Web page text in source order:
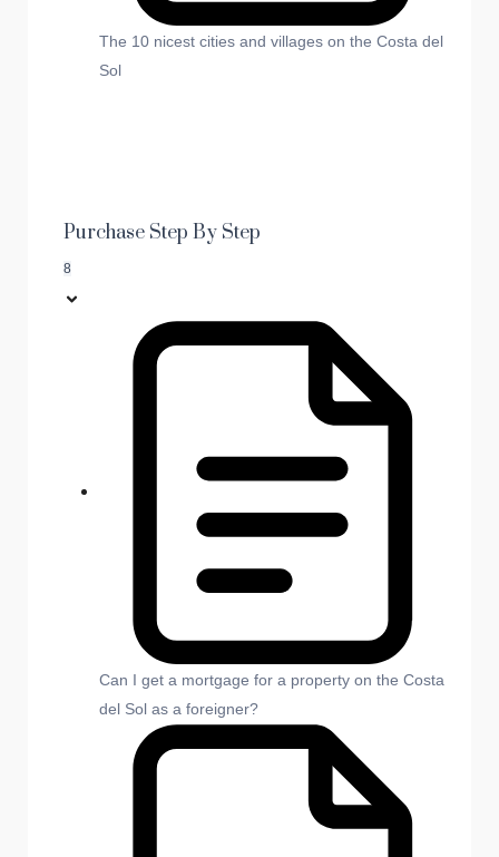
The 10 nicest cities and villages on the Costa del
Sol
Purchase Step By Step
8
Can I get a mortgage for a property on the Costa
del Sol as a foreigner?